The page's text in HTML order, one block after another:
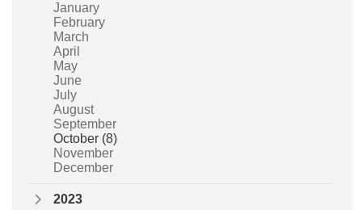
January
February
March
April
May
June
July
August
September
October (8)
November
December
2023